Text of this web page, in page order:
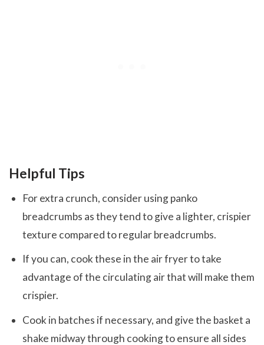
Helpful Tips
For extra crunch, consider using panko
breadcrumbs as they tend to give a lighter, crispier
texture compared to regular breadcrumbs.
If you can, cook these in the air fryer to take
advantage of the circulating air that will make them
crispier.
Cook in batches if necessary, and give the basket a
shake midway through cooking to ensure all sides